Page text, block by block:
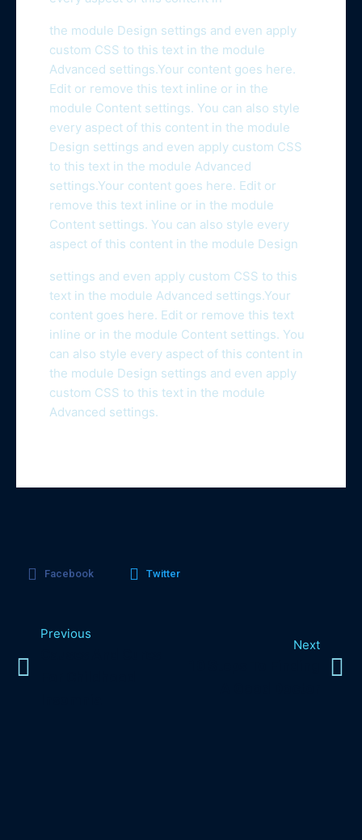
the module Design settings and even apply
custom CSS to this text in the module
Advanced settings.Your content goes here.
Edit or remove this text inline or in the
module Content settings. You can also style
every aspect of this content in the module
Design settings and even apply custom CSS
to this text in the module Advanced
settings.Your content goes here. Edit or
remove this text inline or in the module
Content settings. You can also style every
aspect of this content in the module Design
settings and even apply custom CSS to this
text in the module Advanced settings.Your
content goes here. Edit or remove this text
inline or in the module Content settings. You
can also style every aspect of this content in
the module Design settings and even apply
custom CSS to this text in the module
Advanced settings.
Facebook Twitter
Previous
Next